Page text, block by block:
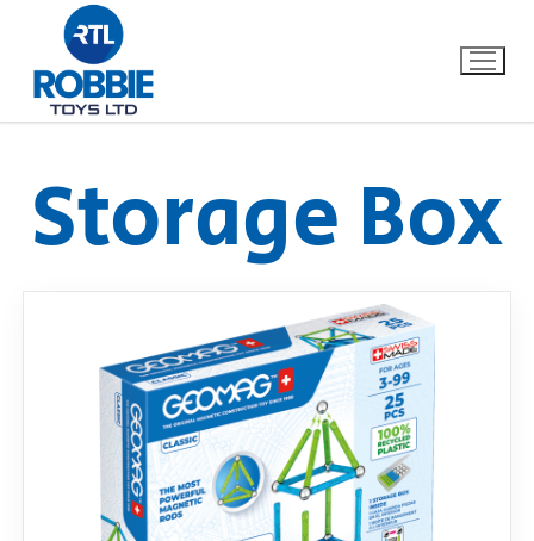
Home
Our Brands
Dino FAQ
Razor FAQ
Storage Box